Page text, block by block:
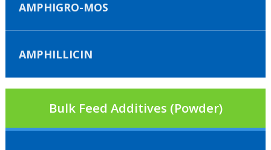
AMPHIGRO-MOS
AMPHILLICIN
Bulk Feed Additives (Powder)